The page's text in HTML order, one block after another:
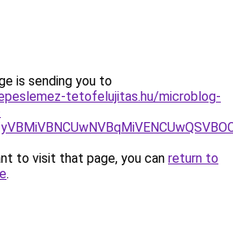
is sending you to
tetofelujitas.hu/microblog-
to visit that page, you can return to
.